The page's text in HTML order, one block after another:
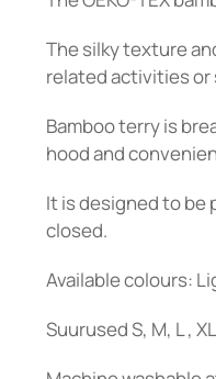
The silky texture
related activities or
Bamboo terry is
hood and
It is designed to be
closed.
Available colours:
Suurused S, M, L ,